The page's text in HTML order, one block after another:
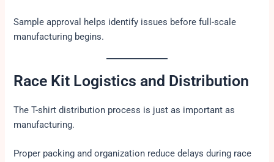
Sample approval helps identify issues before full-scale
manufacturing begins.
Race Kit Logistics and Distribution
The T-shirt distribution process is just as important as
manufacturing.
Proper packing and organization reduce delays during race